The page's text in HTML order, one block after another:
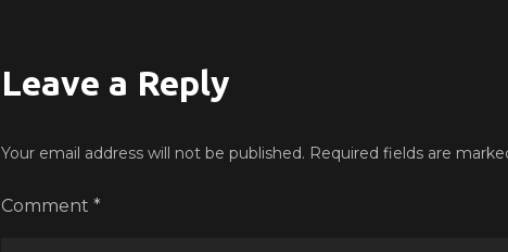
Leave a Reply
Your email address will not be published. Required fields are
Comment *